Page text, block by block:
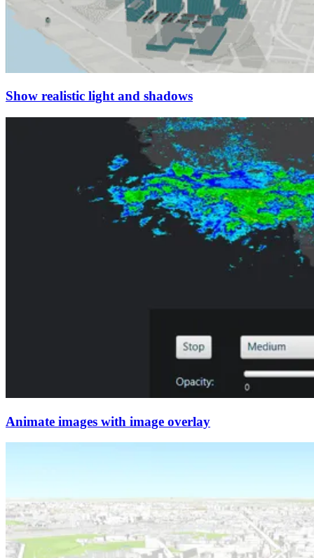
Show realistic light and shadows
Animate images with image overlay